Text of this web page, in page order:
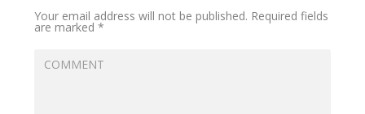
Your email address will not be published. Required fields
are marked*